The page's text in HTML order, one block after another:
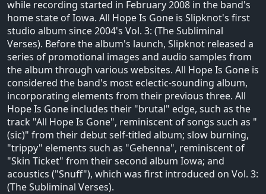
while recording started in February 2008 in the band's
home state of Iowa. All Hope Is Gone is Slipknot's first
studio album since 2004's Vol. 3: (The Subliminal
Verses). Before the album's launch, Slipknot released a
series of promotional images and audio samples from
the album through various websites. All Hope Is Gone is
considered the band's most eclectic-sounding album,
incorporating elements from their previous three. All
Hope Is Gone includes their "brutal" edge, such as the
track "All Hope Is Gone", reminiscent of songs such as "
(sic)" from their debut self-titled album; slow burning,
"trippy" elements such as "Gehenna", reminiscent of
"Skin Ticket" from their second album Iowa; and
acoustics ("Snuff"), which was first introduced on Vol. 3:
(The Subliminal Verses).